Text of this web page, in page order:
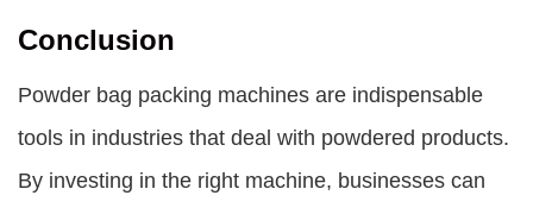
Conclusion
Powder bag packing machines are indispensable
tools in industries that deal with powdered products.
By investing in the right machine, businesses can